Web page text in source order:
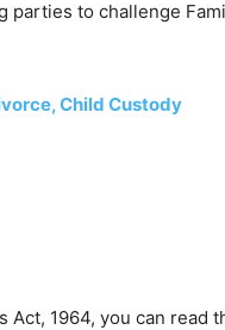
parties to challenge
Child Custody
Act, 1964, you can read